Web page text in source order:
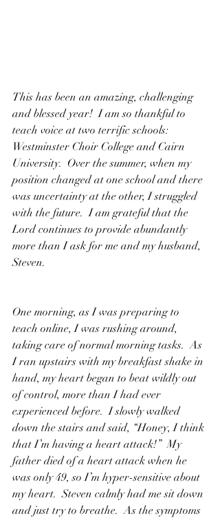
This has been an amazing, challenging
and blessed year!  I am so thankful to
teach voice at two terrific schools:
Westminster Choir College and Cairn
University.  Over the summer, when my
position changed at one school and there
was uncertainty at the other, I struggled
with the future.  I am grateful that the
Lord continues to provide abundantly
more than I ask for me and my husband,
Steven.
One morning, as I was preparing to
teach online, I was rushing around,
taking care of normal morning tasks.  As
I ran upstairs with my breakfast shake in
hand, my heart began to beat wildly out
of control, more than I had ever
experienced before.  I slowly walked
down the stairs and said, “Honey, I think
that I’m having a heart attack!”  My
father died of a heart attack when he
was only 49, so I’m hyper-sensitive about
my heart.  Steven calmly had me sit down
and just try to breathe.  As the symptoms